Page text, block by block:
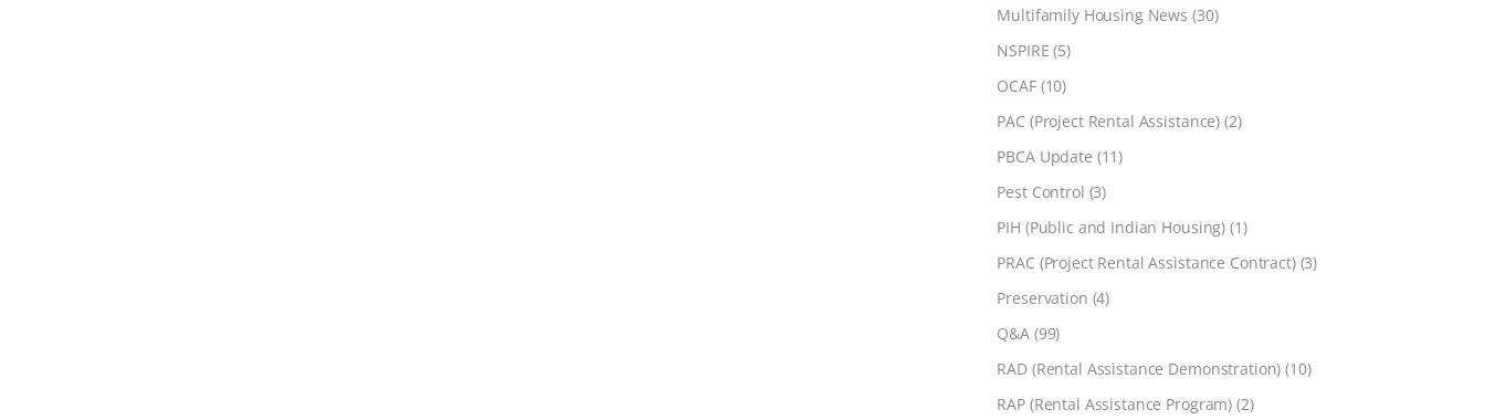
Multifamily Housing News (30)
NSPIRE (5)
OCAF(10)
PAC (Project Rental Assistance) (2)
PBCA Update (11)
Pest Control (3)
PIH (Public and Indian Housing) (1)
PRAC (Project Rental Assistance Contract)(3)
Preservation (4)
Q&A (99)
RAD (Rental Assistance Demonstration) (10)
RAP (Rental Assistance Program) (2)